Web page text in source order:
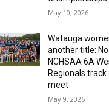
May 10, 2026
Watauga
another title:
NCHSAA 6A
Regionals track
meet
May 9, 2026